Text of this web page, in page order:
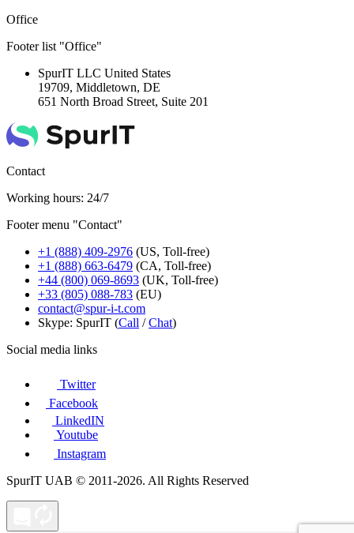
Office
Footer list "Office"
SpurIT LLC United States
19709, Middletown, DE
651 North Broad Street, Suite 201
Contact
Working hours: 24/7
Footer menu "Contact"
+1 (888) 409-2976 (US, Toll-free)
+1 (888) 663-6479 (CA, Toll-free)
+44 (800) 069-8693 (UK, Toll-free)
+33 (805) 088-783 (EU)
contact@spur-i-t.com
Skype: SpurIT (Call /Chat)
Social media links
Twitter
Facebook
LinkedIN
Youtube
Instagram
SpurIT UAB © 2011-2026. All Rights Reserved